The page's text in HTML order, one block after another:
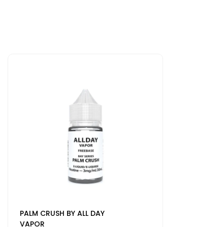
PALM CRUSH BY ALL DAY
VAPOR